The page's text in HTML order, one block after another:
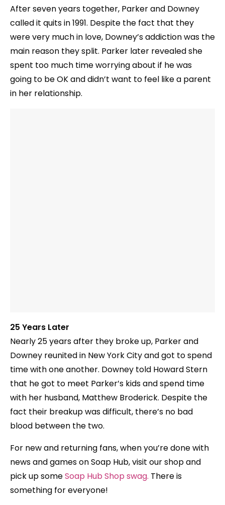
After seven years together, Parker and Downey
called it quits in 1991. Despite the fact that they
were very much in love, Downey’s addiction was the
main reason they split. Parker later revealed she
spent too much time worrying about if he was
going to be OK and didn’t want to feel like a parent
in her relationship.
25 Years Later
Nearly 25 years after they broke up, Parker and
Downey reunited in New York City and got to spend
time with one another. Downey told Howard Stern
that he got to meet Parker’s kids and spend time
with her husband, Matthew Broderick. Despite the
fact their breakup was difficult, there’s no bad
blood between the two.
For new and returning fans, when you’re done with
news and games on Soap Hub, visit our shop and
pick up someSoap Hub Shop swag. There is
something for everyone!